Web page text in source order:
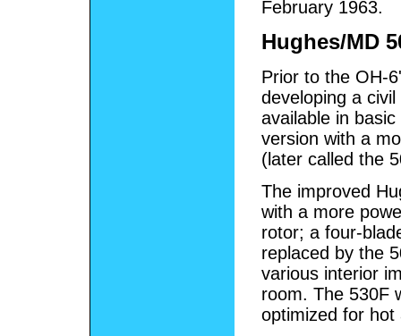
February 1963.
Hughes/MD
Prior to the OH-
developing a
available in
version with a
(later called the
The improved
with a more
rotor; a four-
replaced by the
various interior
room. The 530F
optimized for hot